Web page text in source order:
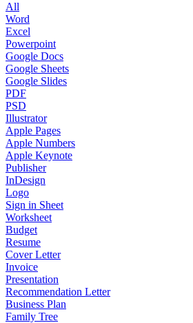
All
Word
Excel
Powerpoint
Google Docs
Google Sheets
Google Slides
PDF
PSD
Illustrator
Apple Pages
Apple Numbers
Apple Keynote
Publisher
InDesign
Logo
Sign in Sheet
Worksheet
Budget
Resume
Cover Letter
Invoice
Presentation
Recommendation Letter
Business Plan
Family Tree